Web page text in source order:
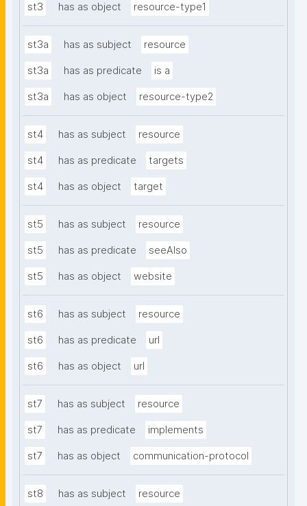
st3 has as object resource-type1
st3a has as subject resource
st3a has as predicate is a
st3a has as object resource-type2
st4 has as subject resource
st4 has as predicate targets
st4 has as object target
st5 has as subject resource
st5 has as predicate seeAlso
st5 has as object website
st6 has as subject resource
st6 has as predicate url
st6 has as object url
st7 has as subject resource
st7 has as predicate implements
st7 has as object communication-protocol
st8 has as subject resource